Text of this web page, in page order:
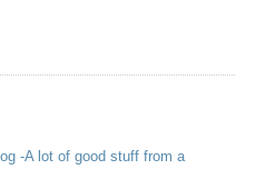
-A lot of good stuff from a